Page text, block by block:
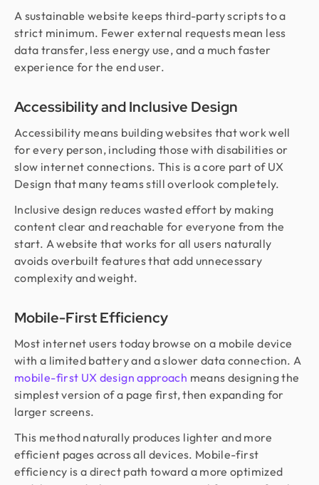
A sustainable website keeps third-party scripts to a
strict minimum. Fewer external requests mean less
data transfer, less energy use, and a much faster
experience for the end user.
Accessibility and Inclusive Design
Accessibility means building websites that work well
for every person, including those with disabilities or
slow internet connections. This is a core part of UX
Design that many teams still overlook completely.
Inclusive design reduces wasted effort by making
content clear and reachable for everyone from the
start. A website that works for all users naturally
avoids overbuilt features that add unnecessary
complexity and weight.
Mobile-First Efficiency
Most internet users today browse on a mobile device
with a limited battery and a slower data connection. A
mobile-first UX design approach means designing the
simplest version of a page first, then expanding for
larger screens.
This method naturally produces lighter and more
efficient pages across all devices. Mobile-first
efficiency is a direct path toward a more optimized